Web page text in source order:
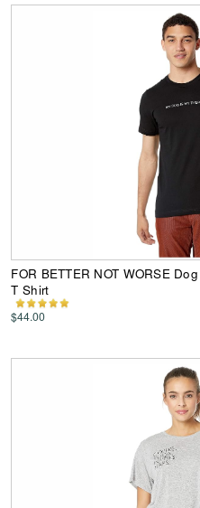
FOR BETTER NOT WORSE
T Shirt
$44.00